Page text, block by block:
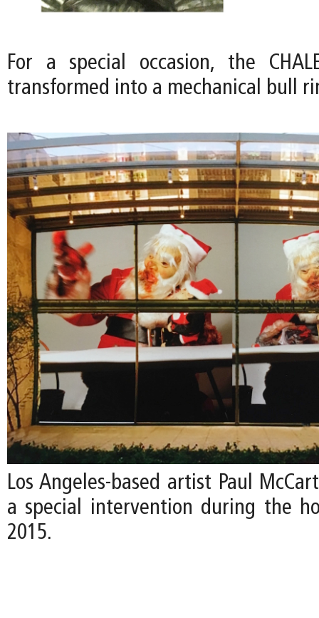
For a special occasion, the
transformed into a mechanical bull
Los Angeles-based artist Paul
a special intervention during the
2015.